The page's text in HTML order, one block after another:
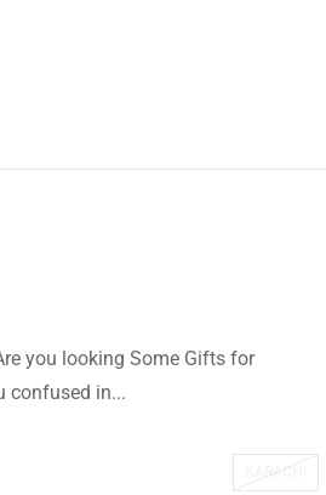
you looking Some Gifts for
confused in...
KARACHI